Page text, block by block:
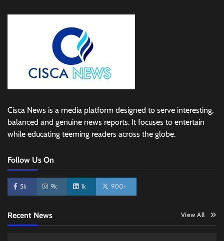
Cisca News is a media platform designed to serve interesting,
balanced and genuine news reports. It focuses to entertain
while educating teeming readers across the globe.
Follow Us On
5k 9k 1k 900+
Recent News View All